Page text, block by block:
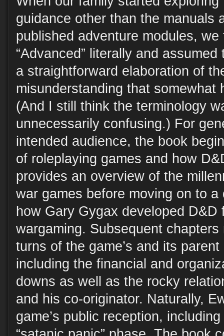
guidance other than the manuals
published adventure modules,
“Advanced” literally and
a straightforward elaboration of
misunderstanding that somewhat
(And I still think the terminology
unnecessarily confusing.) For
intended audience, the book
of roleplaying games and how
provides an overview of the
war games before moving on to
how Gary Gygax developed D&D
wargaming. Subsequent
turns of the game’s and its
including the financial and
downs as well as the rocky
and his co-originator. Naturally,
game’s public reception,